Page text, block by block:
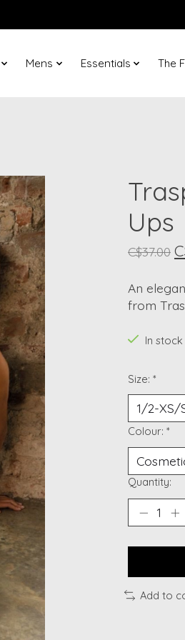
Mens Essentials The
Ups
C$37.00
An
from
In stock
Size: *
Colour: *
Quantity:
Add to